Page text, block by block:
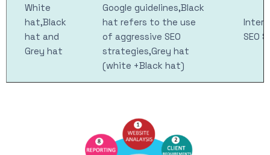
White
hat,Black
hat and
Grey hat
Google guidelines,Black
hat refers to the use
of aggressive SEO
strategies,Grey hat
(white +Black hat)
SEO